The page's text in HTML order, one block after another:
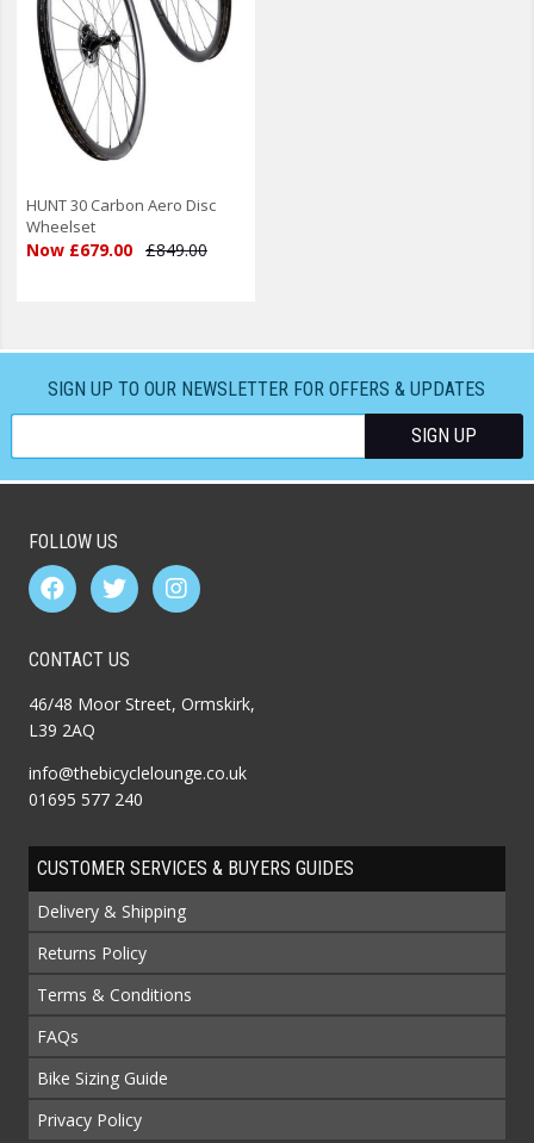
HUNT 30 Carbon Aero Disc
Wheelset
Now £679.00 £849.00
SIGN UP TO OUR NEWSLETTER FOR OFFERS & UPDATES
FOLLOW US
CONTACT US
46/48 Moor Street, Ormskirk,
L39 2AQ
info@thebicyclelounge.co.uk
01695 577 240
CUSTOMER SERVICES & BUYERS GUIDES
Delivery & Shipping
Returns Policy
Terms & Conditions
FAQs
Bike Sizing Guide
Privacy Policy